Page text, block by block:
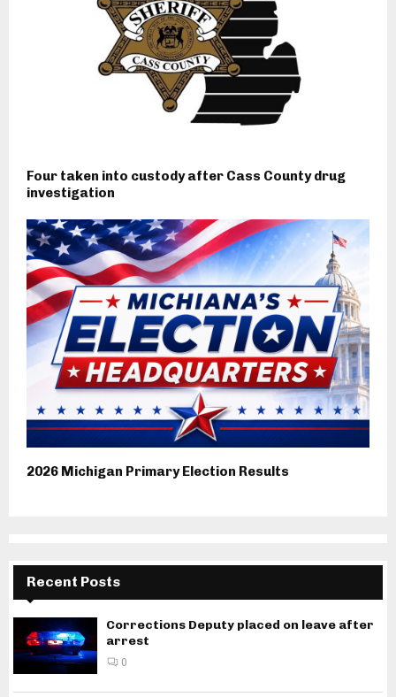
Four taken into custody after Cass County drug
investigation
2026 Michigan Primary Election Results
Recent Posts
Corrections Deputy placed on leave after
arrest
0